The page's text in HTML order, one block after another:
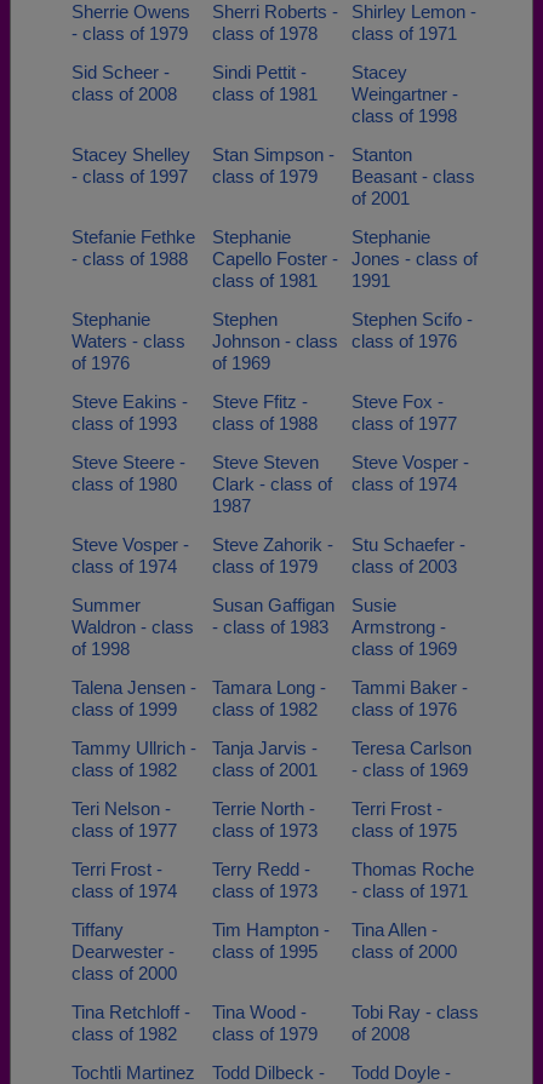
Sherrie Owens
- class of 1979
Sherri Roberts -
class of 1978
Shirley Lemon -
class of 1971
Sid Scheer -
class of 2008
Sindi Pettit -
class of 1981
Stacey
Weingartner -
class of 1998
Stacey Shelley
- class of 1997
Stan Simpson -
class of 1979
Stanton
Beasant - class
of 2001
Stefanie Fethke
- class of 1988
Stephanie
Capello Foster -
class of 1981
Stephanie
Jones - class of
1991
Stephanie
Waters - class
of 1976
Stephen
Johnson - class
of 1969
Stephen Scifo -
class of 1976
Steve Eakins -
class of 1993
Steve Ffitz -
class of 1988
Steve Fox -
class of 1977
Steve Steere -
class of 1980
Steve Steven
Clark - class of
1987
Steve Vosper -
class of 1974
Steve Vosper -
class of 1974
Steve Zahorik -
class of 1979
Stu Schaefer -
class of 2003
Summer
Waldron - class
of 1998
Susan Gaffigan
- class of 1983
Susie
Armstrong -
class of 1969
Talena Jensen -
class of 1999
Tamara Long -
class of 1982
Tammi Baker -
class of 1976
Tammy Ullrich -
class of 1982
Tanja Jarvis -
class of 2001
Teresa Carlson
- class of 1969
Teri Nelson -
class of 1977
Terrie North -
class of 1973
Terri Frost -
class of 1975
Terri Frost -
class of 1974
Terry Redd -
class of 1973
Thomas Roche
- class of 1971
Tiffany
Dearwester -
class of 2000
Tim Hampton -
class of 1995
Tina Allen -
class of 2000
Tina Retchloff -
class of 1982
Tina Wood -
class of 1979
Tobi Ray - class
of 2008
Tochtli Martinez
Todd Dilbeck - Todd Doyle -